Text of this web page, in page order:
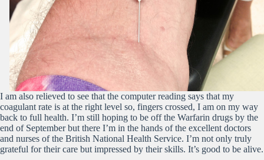
I am also relieved to see that the computer reading says that my
coagulant rate is at the right level so, fingers crossed, I am on my way
back to full health. I’m still hoping to be off the Warfarin drugs by the
end of September but there I’m in the hands of the excellent doctors
and nurses of the British National Health Service. I’m not only truly
grateful for their care but impressed by their skills. It’s good to be alive.